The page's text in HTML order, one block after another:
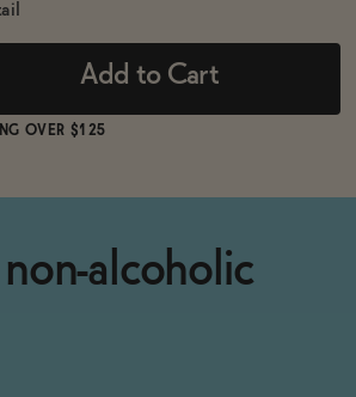
Add to Cart
OVER $125
non-alcoholic